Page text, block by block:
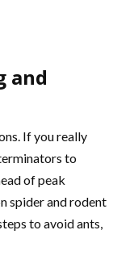
and
If you really
to
of peak
spider and rodent
to avoid ants,